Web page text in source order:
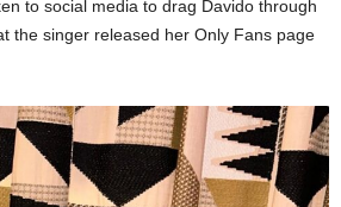
to social media to drag Davido through
the singer released her Only Fans page